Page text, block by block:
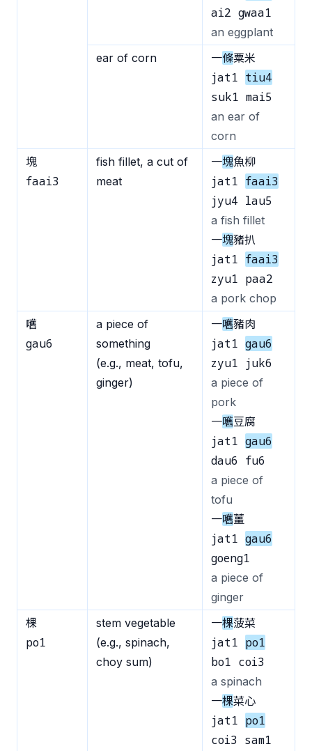
ai2 gwaa1
an eggplant
ear of corn
一條粟米
jat1 tiu4
suk1 mai5
an ear of
corn
塊
faai3
fish fillet, a cut of
meat
一塊魚柳
jat1 faai3
jyu4 lau5
a fish fillet
一塊豬扒
jat1 faai3
zyu1 paa2
a pork chop
嚿
gau6
a piece of
something
(e.g., meat, tofu,
ginger)
一嚿豬肉
jat1 gau6
zyu1 juk6
a piece of
pork
一嚿豆腐
jat1 gau6
dau6 fu6
a piece of
tofu
一嚿薑
jat1 gau6
goeng1
a piece of
ginger
棵
po1
stem vegetable
(e.g., spinach,
choy sum)
一棵菠菜
jat1 po1
bo1 coi3
a spinach
一棵菜心
jat1 po1
coi3 sam1